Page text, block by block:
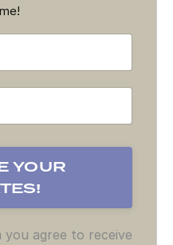
agree to receive